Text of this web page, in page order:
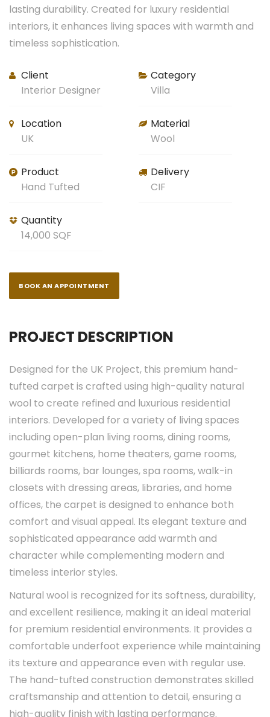
lasting durability. Created for luxury residential
interiors, it enhances living spaces with warmth and
timeless sophistication.
Client
Interior Designer
Category
Villa
Location
UK
Material
Wool
Product
Hand Tufted
Delivery
CIF
Quantity
14,000 SQF
BOOK AN APPOINTMENT
PROJECT DESCRIPTION
Designed for the UK Project, this premium hand-
tufted carpet is crafted using high-quality natural
wool to create refined and luxurious residential
interiors. Developed for a variety of living spaces
including open-plan living rooms, dining rooms,
gourmet kitchens, home theaters, game rooms,
billiards rooms, bar lounges, spa rooms, walk-in
closets with dressing areas, libraries, and home
offices, the carpet is designed to enhance both
comfort and visual appeal. Its elegant texture and
sophisticated appearance add warmth and
character while complementing modern and
timeless interior styles.
Natural wool is recognized for its softness, durability,
and excellent resilience, making it an ideal material
for premium residential environments. It provides a
comfortable underfoot experience while maintaining
its texture and appearance even with regular use.
The hand-tufted construction demonstrates skilled
craftsmanship and attention to detail, ensuring a
high-quality finish with lasting performance.